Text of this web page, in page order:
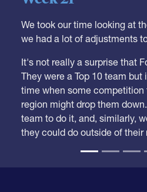
we had a lot of adjustments
They were a Top 10 team
time when some
region might drop them
team to do it, and, similarly,
they could do outside of their